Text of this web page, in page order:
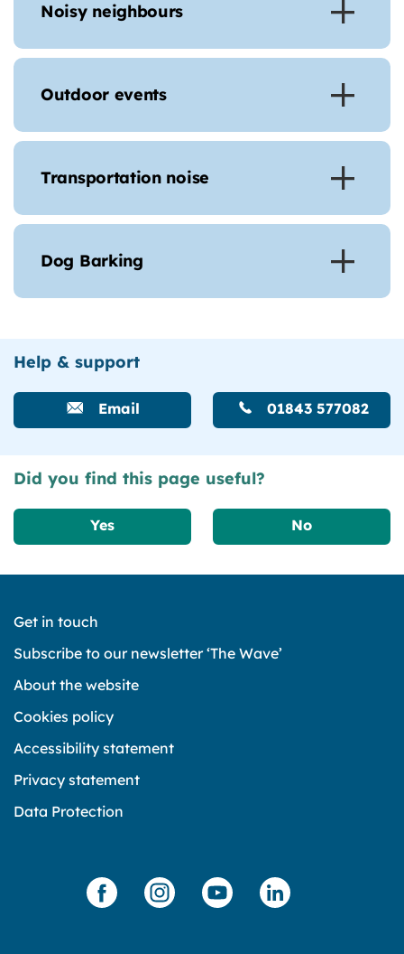
Noisy neighbours
Outdoor events
Transportation noise
Dog Barking
Help & support
Email 01843 577082
Did you find this page useful?
Yes No
Get in touch
Subscribe to our newsletter ‘The Wave’
About the website
Cookies policy
Accessibility statement
Privacy statement
Data Protection